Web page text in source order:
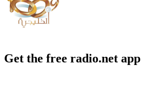
Get the free radio.net app